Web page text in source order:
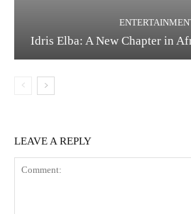
Idris Elba: A New Chapter in
LEAVE A REPLY